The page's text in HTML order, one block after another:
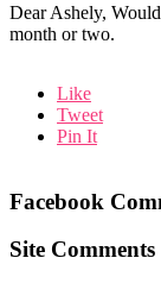
Dear Ashely,
month or two.
Like
Tweet
Pin It
Facebook
Site Comments